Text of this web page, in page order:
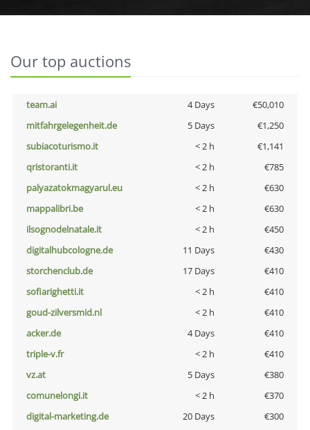
Our top auctions
team.ai 4 Days
€50,010
mitfahrgelegenheit.de
5 Days
€1,250
subiacoturismo.it
< 2 h
€1,141
qristoranti.it
< 2 h
€785
palyazatokmagyarul.eu
< 2 h
€630
mappalibri.be
< 2 h
€630
ilsognodelnatale.it
< 2 h
€450
digitalhubcologne.de
11 Days
€430
storchenclub.de
17 Days
€410
sofiarighetti.it
< 2 h
€410
goud-zilversmid.nl
< 2 h
€410
acker.de
4 Days
€410
triple-v.fr
< 2 h
€410
vz.at
5 Days
€380
comunelongi.it
< 2 h
€370
digital-marketing.de
20 Days
€300